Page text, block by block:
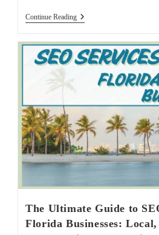
Continue Reading
The Ultimate Guide to
Florida Businesses: